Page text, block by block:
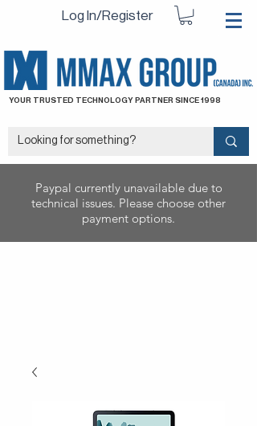
Log In/Register
YOUR TRUSTED TECHNOLOGY PARTNER SINCE 1998
Paypal currently unavailable due to
technical issues. Please choose other
payment options.